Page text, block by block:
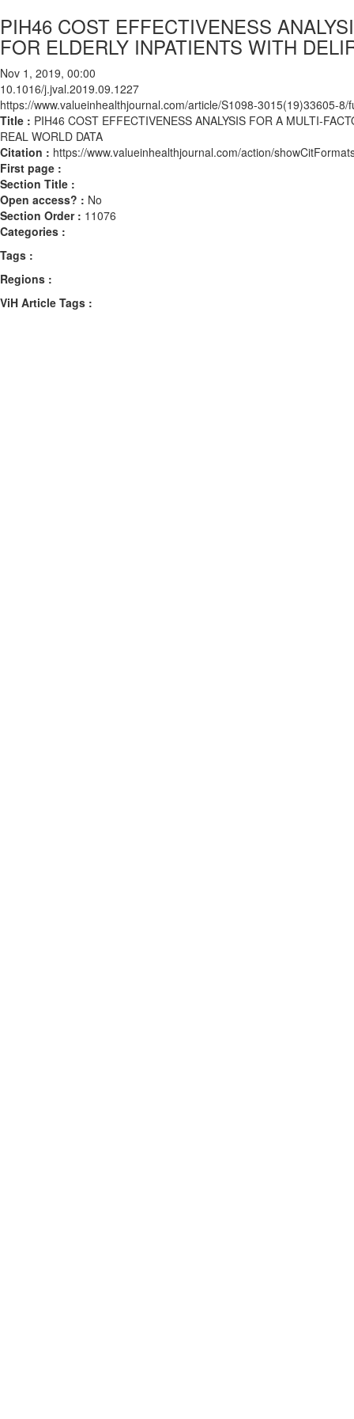
PIH46 COST EFFECTIVENESS
FOR ELDERLY INPATIENTS WITH
Nov 1, 2019, 00:00
10.1016/j.jval.2019.09.1227
https://www.valueinhealthjournal.com/article/S1098-3015(19)33605-8/
Title : PIH46 COST EFFECTIVENESS ANALYSIS FOR A MULTI-
REAL WORLD DATA
Citation : https://www.valueinhealthjournal.com/action/
First page :
Section Title :
Open access? : No
Section Order : 11076
Categories :
Tags :
Regions :
ViH Article Tags :